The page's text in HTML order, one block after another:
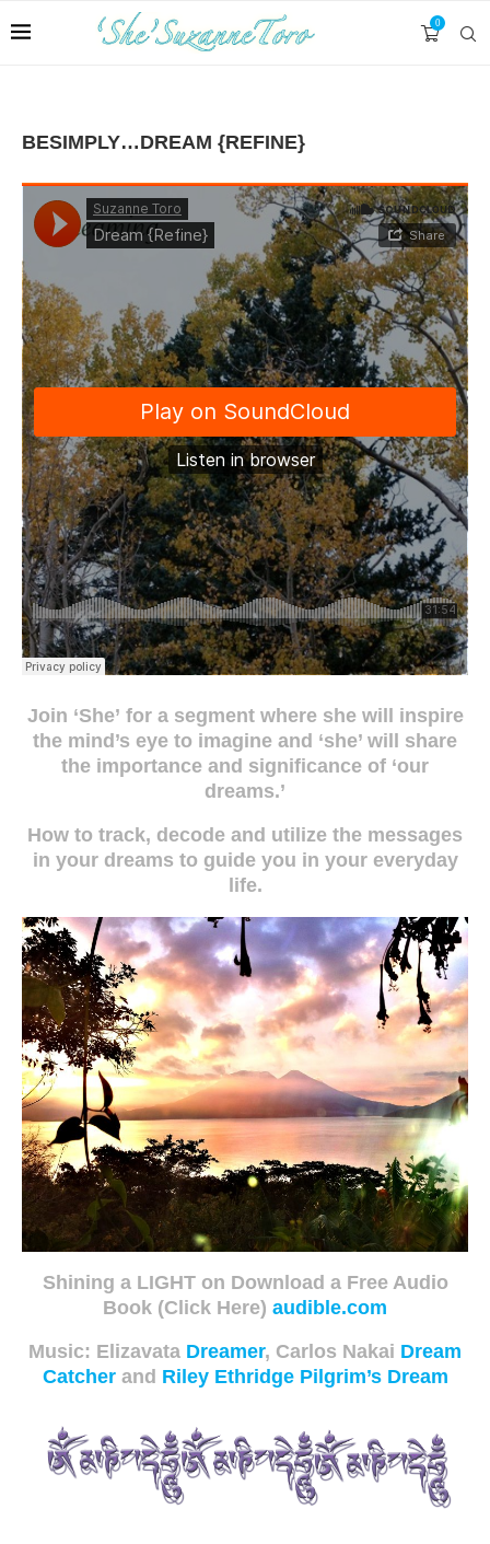
0
BESIMPLY…DREAM {REFINE}
Join ‘She’ for a segment where she will inspire
the mind’s eye to imagine and ‘she’ will share
the importance and significance of ‘our
dreams.’
How to track, decode and utilize the messages
in your dreams to guide you in your everyday
life.
Shining a LIGHT on Download a Free Audio
Book (Click Here) audible.com
Music: Elizavata Dreamer, Carlos Nakai Dream
Catcherand Riley Ethridge Pilgrim’s Dream